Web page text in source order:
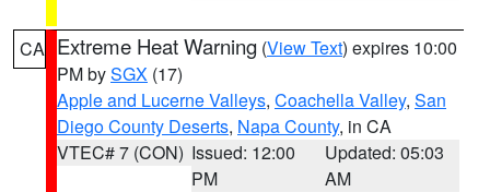
CA Extreme Heat Warning (View Text) expires 10:00
PM bySGX (17)
Apple and Lucerne Valleys, Coachella Valley, San
Diego County Deserts, Napa County, in CA
VTEC# 7 (CON) Issued: 12:00
PM
Updated: 05:03
AM